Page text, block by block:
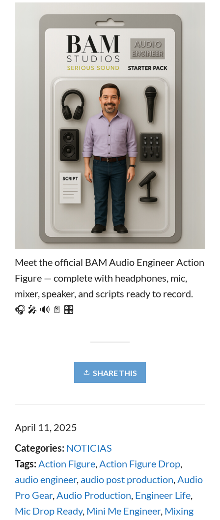
Meet the official BAM Audio Engineer Action
Figure — complete with headphones, mic,
mixer, speaker, and scripts ready to record.
🎧 🎤 🔊 📄 🎛️
SHARE THIS
April 11, 2025
Categories: NOTICIAS
Tags: Action Figure,Action Figure Drop,
audio engineer, audio post production,Audio
Pro Gear,Audio Production, Engineer Life,
Mic Drop Ready, Mini Me Engineer, Mixing